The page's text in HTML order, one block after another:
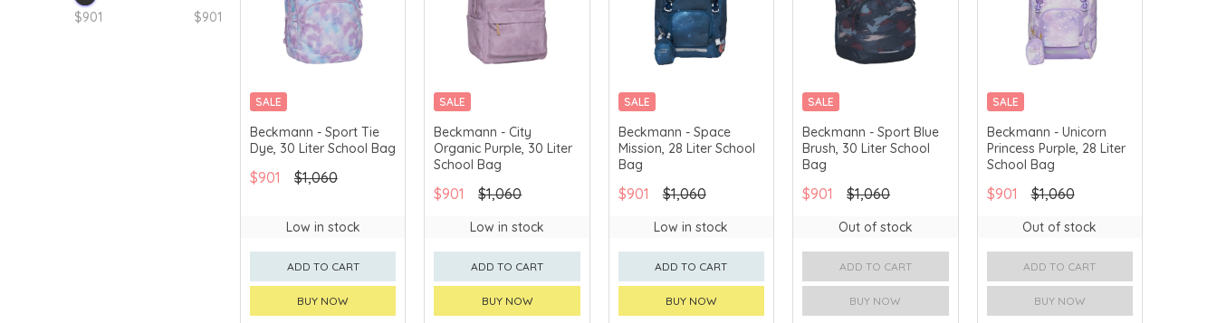
$901 $901
SALE
Beckmann - Sport Tie
Dye, 30 Liter School Bag
$901 $1,060
Low in stock
ADD TO CART
BUY NOW
SALE
Beckmann - City
Organic Purple, 30 Liter
School Bag
$901 $1,060
Low in stock
ADD TO CART
BUY NOW
SALE
Beckmann - Space
Mission, 28 Liter School
Bag
$901 $1,060
Low in stock
ADD TO CART
BUY NOW
SALE
Beckmann - Sport Blue
Brush, 30 Liter School
Bag
$901 $1,060
Out of stock
ADD TO CART
BUY NOW
SALE
15% OFF ON ORIGINAL
PRICE
Beckmann - Unicorn
Princess Purple, 28 Liter
School Bag
$901 $1,060
Out of stock
ADD TO CART
BUY NOW